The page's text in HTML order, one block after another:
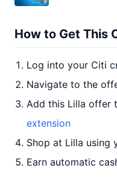
How to Get This
Log into your Citi
Navigate to the
Add this Lilla offer
extension
Shop at Lilla using
Earn automatic